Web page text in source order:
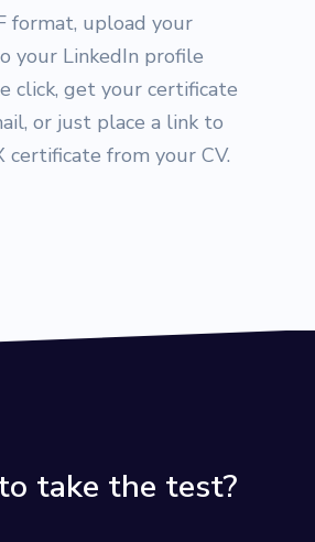
format, upload your
your LinkedIn profile
click, get your certificate
or just place a link to
certificate from your CV.
take the test?